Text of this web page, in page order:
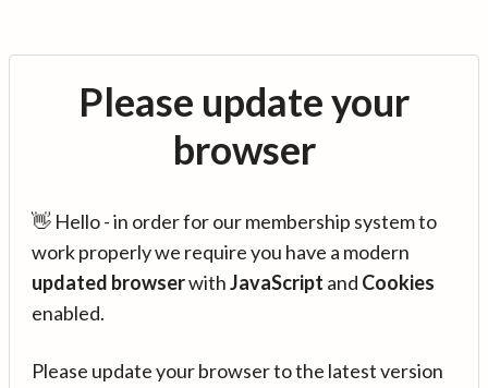
Please update your
browser
👋 Hello - in order for our membership system to
work properly we require you have a modern
updated browserwithJavaScript and Cookies
enabled.
Please update your browser to the latest version